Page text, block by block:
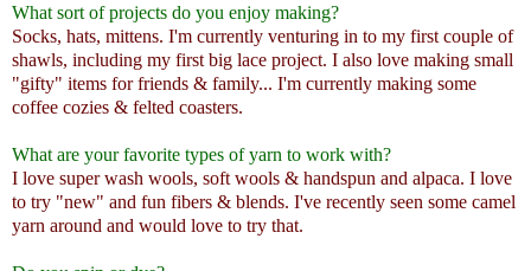
What sort of projects do you enjoy making?
Socks, hats, mittens. I'm currently venturing in to my first couple of
shawls, including my first big lace project. I also love making small
"gifty" items for friends & family... I'm currently making some
coffee cozies & felted coasters.
What are your favorite types of yarn to work with?
I love super wash wools, soft wools & handspun and alpaca. I love
to try "new" and fun fibers & blends. I've recently seen some camel
yarn around and would love to try that.